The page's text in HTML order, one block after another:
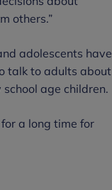
others.”
adolescents have
talk to adults about
age children.
a long time for